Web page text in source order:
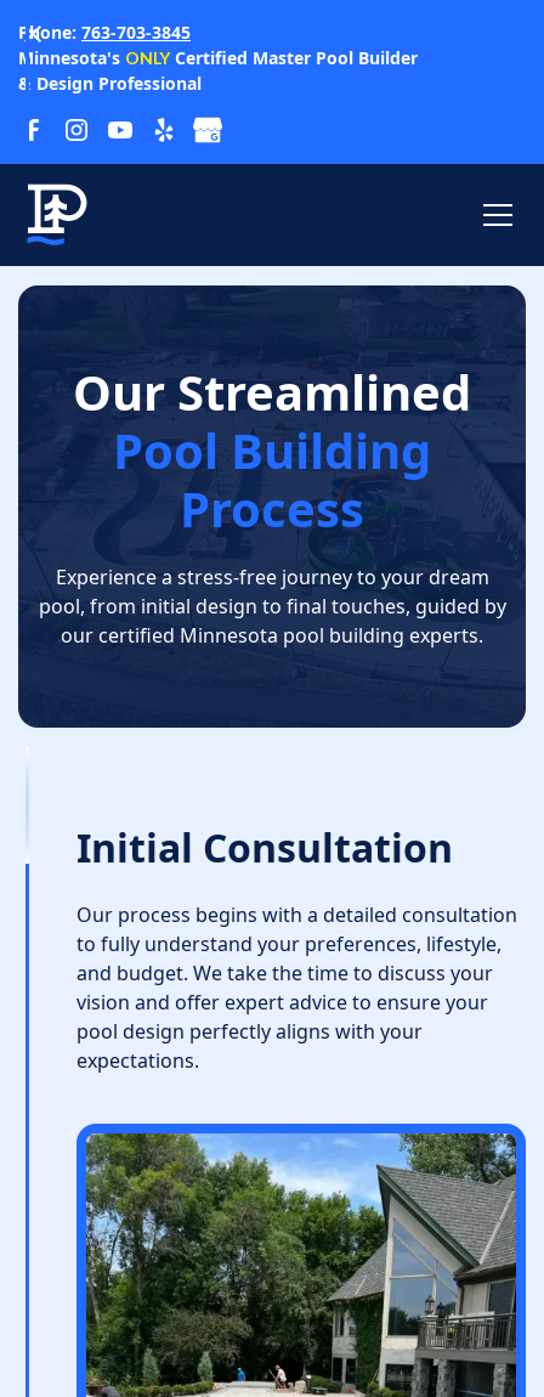
Phone: 763-703-3845
Minnesota's ONLYCertified Master Pool Builder
& Design Professional
Our Streamlined
Pool Building
Process
Experience a stress-free journey to your dream
pool, from initial design to final touches, guided by
our certified Minnesota pool building experts.
Initial Consultation
Our process begins with a detailed consultation
to fully understand your preferences, lifestyle,
and budget. We take the time to discuss your
vision and offer expert advice to ensure your
pool design perfectly aligns with your
expectations.